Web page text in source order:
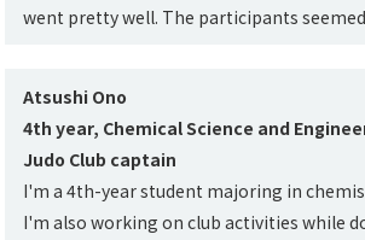
went pretty well. The participants
Atsushi Ono
4th year, Chemical Science and
Judo Club captain
I'm a 4th-year student majoring in
I'm also working on club activities while